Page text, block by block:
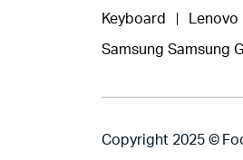
Keyboard Lenovo
Samsung Samsung
Copyright 2025 ©